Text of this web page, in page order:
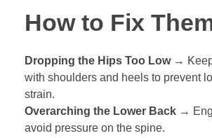
How to Fix
Dropping the Hips Too Low→ Keep
with shoulders and heels to prevent
strain.
Overarching the Lower Back →
avoid pressure on the spine.